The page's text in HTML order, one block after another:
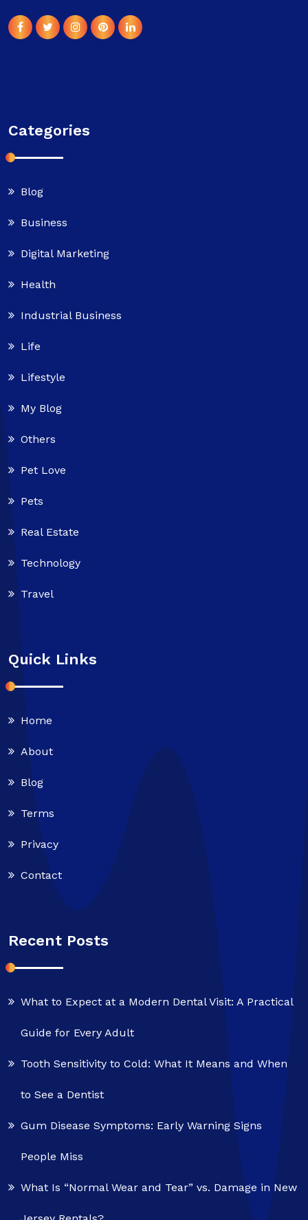
Categories
Blog
Business
Digital Marketing
Health
Industrial Business
Life
Lifestyle
My Blog
Others
Pet Love
Pets
Real Estate
Technology
Travel
Quick Links
Home
About
Blog
Terms
Privacy
Contact
Recent Posts
What to Expect at a Modern Dental Visit: A Practical
Guide for Every Adult
Tooth Sensitivity to Cold: What It Means and When
to See a Dentist
Gum Disease Symptoms: Early Warning Signs
People Miss
What Is “Normal Wear and Tear” vs. Damage in New